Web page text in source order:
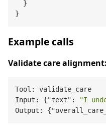
}
}
Example calls
Validate care alignment:
Tool: validate_care
Input: {"text":
"I
Output: